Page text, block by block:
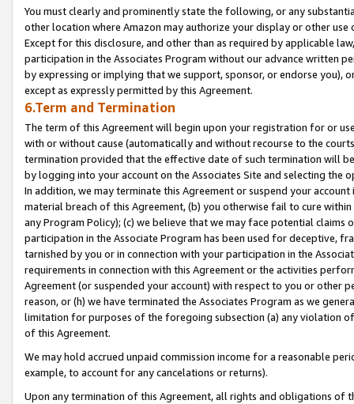
You must clearly and prominently state the following, or any
other location where Amazon may authorize your display or other
Except for this disclosure, and other than as required by applicable
participation in the Associates Program without our advance written
by expressing or implying that we support, sponsor, or endorse you),
except as expressly permitted by this Agreement.
6.Term and Termination
The term of this Agreement will begin upon your registration for or
with or without cause (automatically and without recourse to the
termination provided that the effective date of such termination will
by logging into your account on the Associates Site and selecting the
In addition, we may terminate this Agreement or suspend your
material breach of this Agreement, (b) you otherwise fail to cure
any Program Policy); (c) we believe that we may face potential
participation in the Associate Program has been used for deceptive,
tarnished by you or in connection with your participation in the
requirements in connection with this Agreement or the activities
Agreement (or suspended your account) with respect to you or other
reason, or (h) we have terminated the Associates Program as we
limitation for purposes of the foregoing subsection (a) any violation
of this Agreement.
We may hold accrued unpaid commission income for a reasonable
example, to account for any cancelations or returns).
Upon any termination of this Agreement, all rights and obligations of